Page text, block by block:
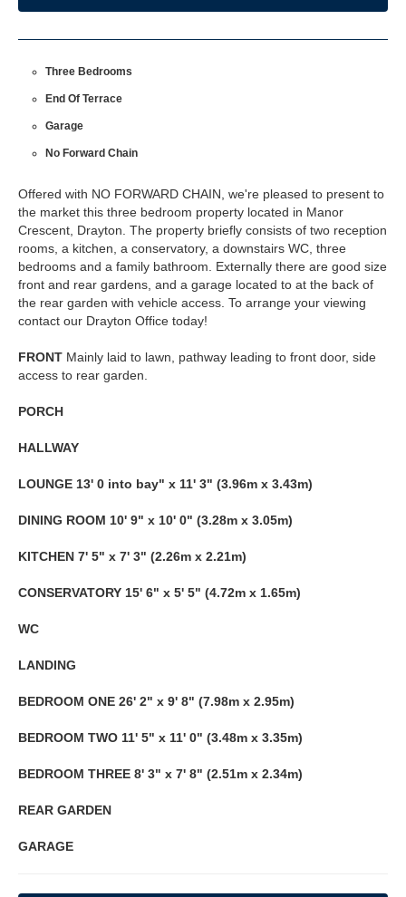
Three Bedrooms
End Of Terrace
Garage
No Forward Chain
Offered with NO FORWARD CHAIN, we're pleased to present to
the market this three bedroom property located in Manor
Crescent, Drayton. The property briefly consists of two reception
rooms, a kitchen, a conservatory, a downstairs WC, three
bedrooms and a family bathroom. Externally there are good size
front and rear gardens, and a garage located to at the back of
the rear garden with vehicle access. To arrange your viewing
contact our Drayton Office today!
FRONT Mainly laid to lawn, pathway leading to front door, side
access to rear garden.
PORCH
HALLWAY
LOUNGE 13' 0 into bay" x 11' 3" (3.96m x 3.43m)
DINING ROOM 10' 9" x 10' 0" (3.28m x 3.05m)
KITCHEN 7' 5" x 7' 3" (2.26m x 2.21m)
CONSERVATORY 15' 6" x 5' 5" (4.72m x 1.65m)
WC
LANDING
BEDROOM ONE 26' 2" x 9' 8" (7.98m x 2.95m)
BEDROOM TWO 11' 5" x 11' 0" (3.48m x 3.35m)
BEDROOM THREE 8' 3" x 7' 8" (2.51m x 2.34m)
REAR GARDEN
GARAGE